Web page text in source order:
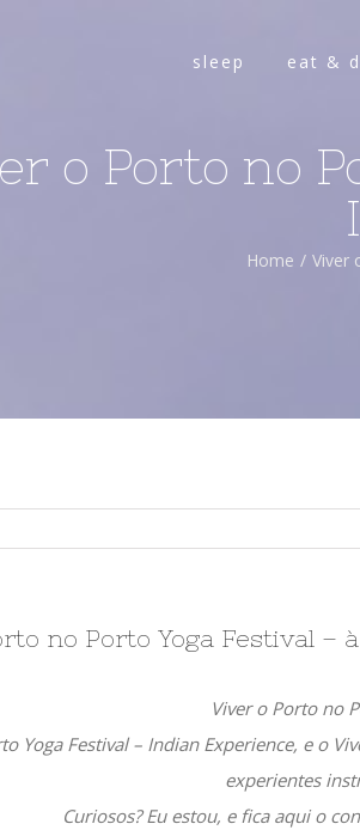
sleep eat &
o Porto no
Home / Viver
no Porto Yoga Festival –
Viver o Porto no
Yoga Festival – Indian Experience, e o
experientes
Curiosos? Eu estou, e fica aqui o